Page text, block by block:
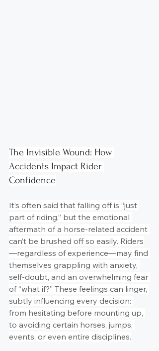
The Invisible Wound: How
Accidents Impact Rider
Confidence
It’s often said that falling off is “just
part of riding,” but the emotional
aftermath of a horse-related accident
can’t be brushed off so easily. Riders
—regardless of experience—may find
themselves grappling with anxiety,
self-doubt, and an overwhelming fear
of “what if?” These feelings can linger,
subtly influencing every decision:
from hesitating before mounting up,
to avoiding certain horses, jumps,
events, or even entire disciplines.